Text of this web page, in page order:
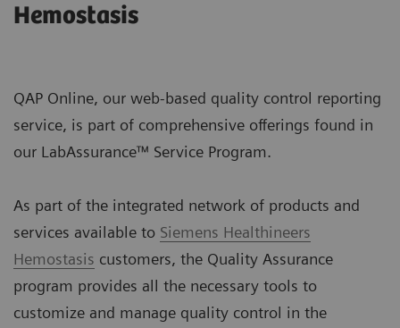
Hemostasis
QAP Online, our web-based quality control reporting
service, is part of comprehensive offerings found in
our LabAssurance™ Service Program.
As part of the integrated network of products and
services available to Siemens Healthineers
Hemostasis customers, the Quality Assurance
program provides all the necessary tools to
customize and manage quality control in the